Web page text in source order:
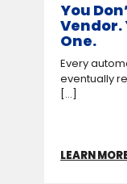
You
Vendor.
One.
Every
eventually
[...]
LEARN